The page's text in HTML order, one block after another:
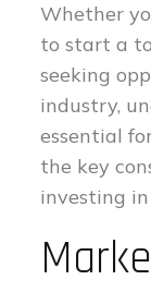
Whether
to start a
seeking
industry,
essential
the key
investing